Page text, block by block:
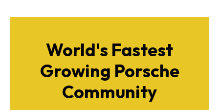
World's Fastest
Growing Porsche
Community